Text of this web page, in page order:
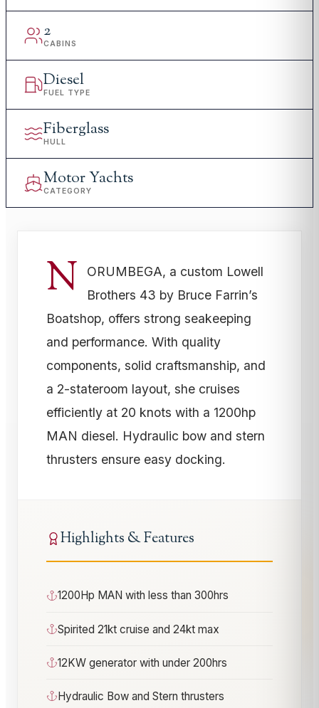
2
CABINS
Diesel
FUEL TYPE
Fiberglass
HULL
Motor Yachts
CATEGORY
N
ORUMBEGA, a custom Lowell
Brothers 43 by Bruce Farrin’s
Boatshop, offers strong seakeeping
and performance. With quality
components, solid craftsmanship, and
a 2-stateroom layout, she cruises
efficiently at 20 knots with a 1200hp
MAN diesel. Hydraulic bow and stern
thrusters ensure easy docking.
Highlights & Features
1200Hp MAN with less than 300hrs
Spirited 21kt cruise and 24kt max
12KW generator with under 200hrs
Hydraulic Bow and Stern thrusters